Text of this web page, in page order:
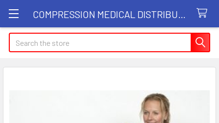
Search